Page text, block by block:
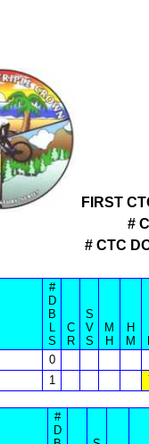
FIRST
#
# CTC
#
D
B
L
S
C
R
S
V
S
M
H
H
M
0
1
#
D